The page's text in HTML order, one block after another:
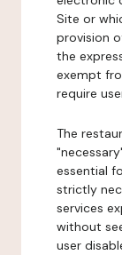
Site or
provision
the
exempt
require
The
essential
strictly
services
without
user